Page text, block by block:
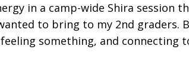
in a camp-wide Shira session
to bring to my 2nd graders.
something, and connecting